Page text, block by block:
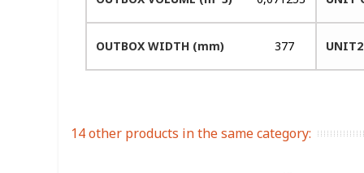
OUTBOX WIDTH (mm) 377 UNIT2
14 other products in the same category: